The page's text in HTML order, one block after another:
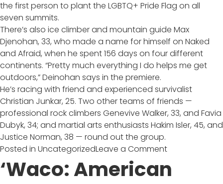
the first person to plant the LGBTQ+ Pride Flag on all
seven summits.
There’s also ice climber and mountain guide Max
Djenohan, 33, who made a name for himself on Naked
and Afraid, when he spent 156 days on four different
continents. “Pretty much everything I do helps me get
outdoors,” Deinohan says in the premiere.
He’s racing with friend and experienced survivalist
Christian Junkar, 25. Two other teams of friends —
professional rock climbers Genevive Walker, 33, and Favia
Dubyk, 34; and martial arts enthusiasts Hakim Isler, 45, and
Justice Norman, 38 — round out the group.
Posted in UncategorizedLeave a Commenton
to
‘Waco: American